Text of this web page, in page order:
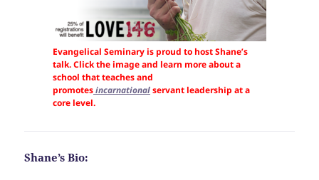
Evangelical Seminary is proud to host Shane’s
talk. Click the image and learn more about a
school that teaches and
promotesincarnationalservant leadership at a
core level.
Shane’s Bio: